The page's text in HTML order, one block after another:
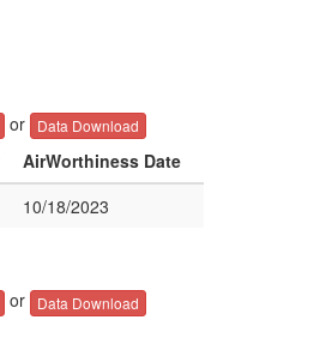
or Data Download
AirWorthiness Date
10/18/2023
or Data Download